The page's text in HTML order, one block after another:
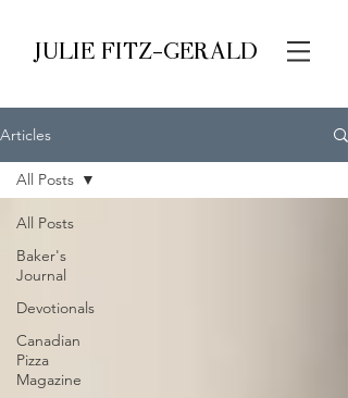
JULIE FITZ-GERALD
Articles
All Posts
Baker's
Journal
Devotionals
Canadian
Pizza
Magazine
All Posts